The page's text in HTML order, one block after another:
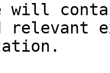
will
relevant